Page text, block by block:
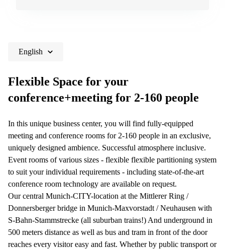
English
Flexible Space for your
conference+meeting for 2-160 people
In this unique business center, you will find fully-equipped
meeting and conference rooms for 2-160 people in an exclusive,
uniquely designed ambience. Successful atmosphere inclusive.
Event rooms of various sizes - flexible flexible partitioning system
to suit your individual requirements - including state-of-the-art
conference room technology are available on request.
Our central Munich-CITY-location at the Mittlerer Ring /
Donnersberger bridge in Munich-Maxvorstadt / Neuhausen with
S-Bahn-Stammstrecke (all suburban trains!) And underground in
500 meters distance as well as bus and tram in front of the door
reaches every visitor easy and fast. Whether by public transport or